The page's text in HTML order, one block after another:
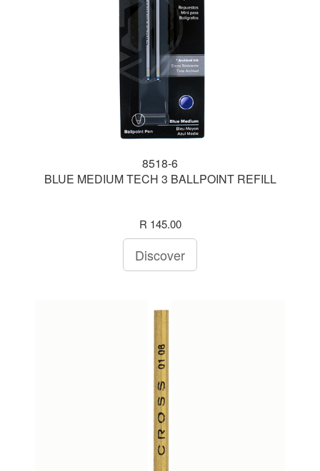
8518-6
BLUE MEDIUM TECH 3 BALLPOINT REFILL
R 145.00
Discover